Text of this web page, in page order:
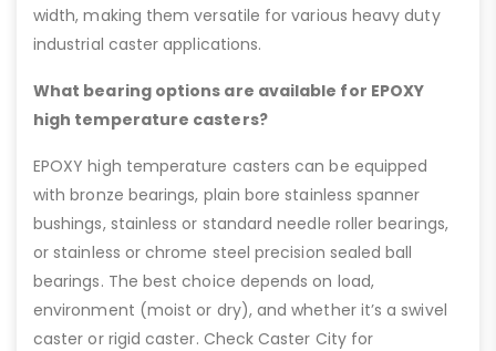
width, making them versatile for various heavy duty
industrial caster applications.
What bearing options are available for EPOXY
high temperature casters?
EPOXY high temperature casters can be equipped
with bronze bearings, plain bore stainless spanner
bushings, stainless or standard needle roller bearings,
or stainless or chrome steel precision sealed ball
bearings. The best choice depends on load,
environment (moist or dry), and whether it’s a swivel
caster or rigid caster. Check Caster City for